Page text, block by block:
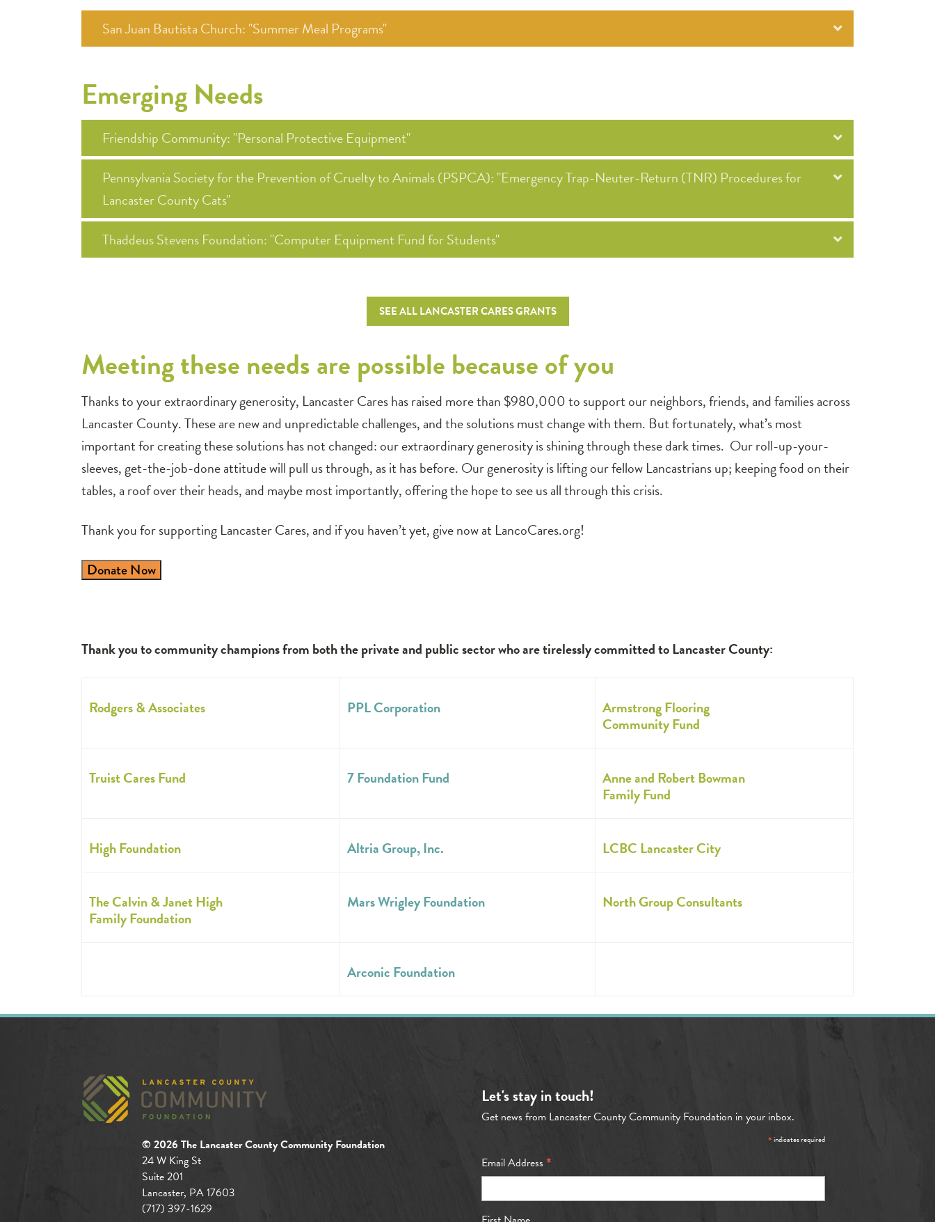
San Juan Bautista Church: "Summer Meal Programs"
Emerging Needs
Friendship Community: "Personal Protective Equipment"
Pennsylvania Society for the Prevention of Cruelty to Animals (PSPCA): "Emergency Trap-Neuter-Return (TNR) Procedures for
Lancaster County Cats"
Thaddeus Stevens Foundation: "Computer Equipment Fund for Students"
SEE ALL LANCASTER CARES GRANTS
Meeting these needs are possible because of you
Thanks to your extraordinary generosity, Lancaster Cares has raised more than $980,000 to support our neighbors, friends, and families across
Lancaster County. These are new and unpredictable challenges, and the solutions must change with them. But fortunately, what’s most
important for creating these solutions has not changed: our extraordinary generosity is shining through these dark times. Our roll-up-your-
sleeves, get-the-job-done attitude will pull us through, as it has before. Our generosity is lifting our fellow Lancastrians up; keeping food on their
tables, a roof over their heads, and maybe most importantly, offering the hope to see us all through this crisis.
Thank you for supporting Lancaster Cares, and if you haven’t yet, give now at LancoCares.org!
Donate Now
Thank you to community champions from both the private and public sector who are tirelessly committed to Lancaster County:
Rodgers & Associates PPL Corporation
Armstrong Flooring
Community Fund
Truist Cares Fund 7 Foundation Fund
Anne and Robert Bowman
Family Fund
High Foundation Altria Group, Inc. LCBC Lancaster City
The Calvin & Janet High
Family Foundation
Mars Wrigley Foundation North Group Consultants
Arconic Foundation
Let's stay in touch!
Get news from Lancaster County Community Foundation in your inbox.
*indicates required
Email Address *
© 2026 The Lancaster County Community Foundation
24 W King St
Suite 201
Lancaster, PA 17603
(717) 397-1629